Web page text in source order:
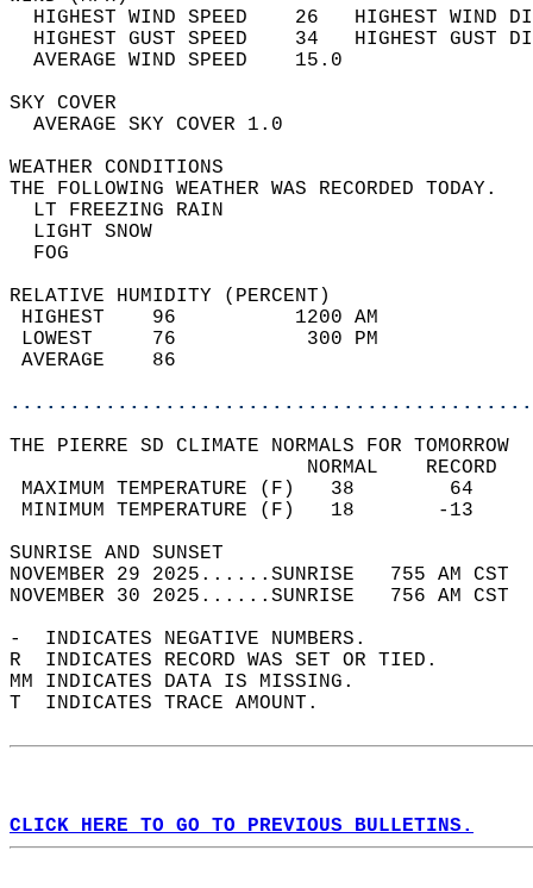
HIGHEST WIND SPEED    26   HIGHEST
HIGHEST GUST SPEED    34   HIGHEST
AVERAGE WIND
SKY
AVERAGE SKY
WEATHER
THE FOLLOWING WEATHER
LT
LIGHT
RELATIVE HUMIDITY (PERCENT)
HIGHEST    96
LOWEST     76
THE PIERRE SD CLIMATE NORMALS FOR TOMORROW
MAXIMUM TEMPERATURE
MINIMUM TEMPERATURE
SUNRISE
NOVEMBER 29 2025......SUNRISE   755 AM
NOVEMBER 30 2025......SUNRISE   756 AM
-  INDICATES NEGATIVE NUMBERS.
R  INDICATES RECORD WAS SET OR TIED.
MM INDICATES DATA IS MISSING.
T  INDICATES TRACE AMOUNT.
CLICK HERE TO GO TO PREVIOUS BULLETINS.